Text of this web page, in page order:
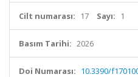
Cilt numarası: 17 Sayı: 1
Basım Tarihi: 2026
Doi Numarası: 10.3390/